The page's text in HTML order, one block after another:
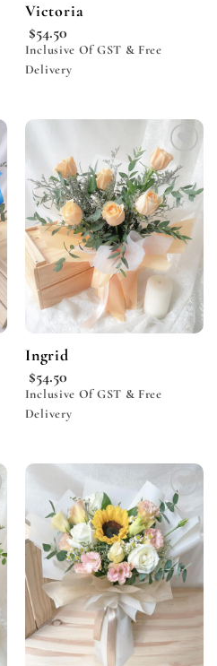
Victoria
$54.50
Inclusive Of GST & Free
Delivery
Add to
wishlist
Ingrid
$54.50
Inclusive Of GST & Free
Delivery
Add to
wishlist